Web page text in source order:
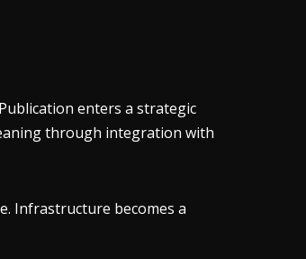
enters a strategic
through integration with
Infrastructure becomes a